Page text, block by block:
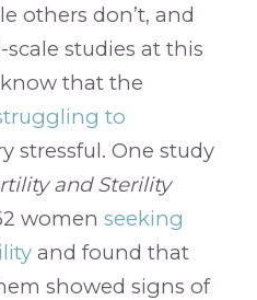
others don’t, and
studies at this
that the
to
stressful. One study
and Sterility
women seeking
and found that
showed signs of